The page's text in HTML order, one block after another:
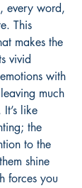
every word,
This
makes the
vivid
with
much
like
the
to the
shine
forces you